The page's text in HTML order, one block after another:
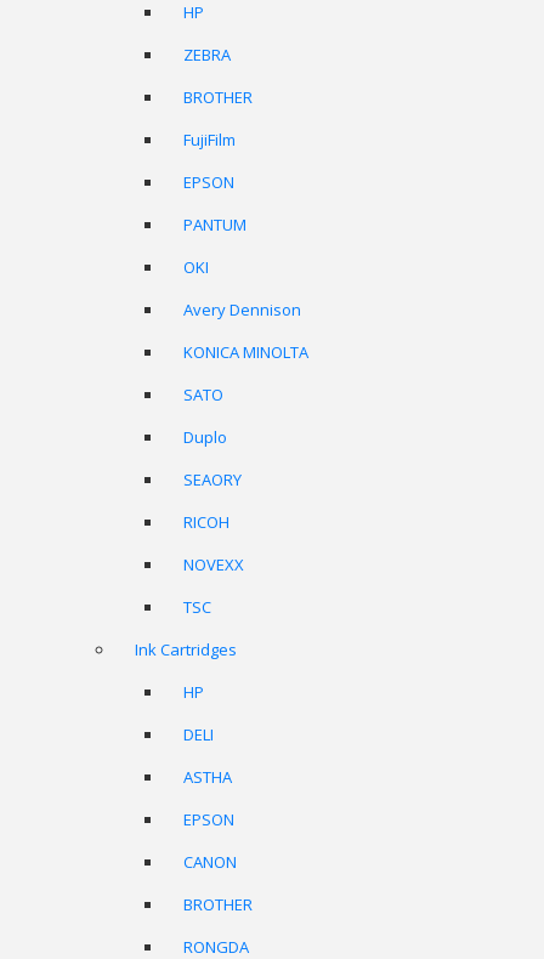
HP
ZEBRA
BROTHER
FujiFilm
EPSON
PANTUM
OKI
Avery Dennison
KONICA MINOLTA
SATO
Duplo
SEAORY
RICOH
NOVEXX
TSC
Ink Cartridges
HP
DELI
ASTHA
EPSON
CANON
BROTHER
RONGDA